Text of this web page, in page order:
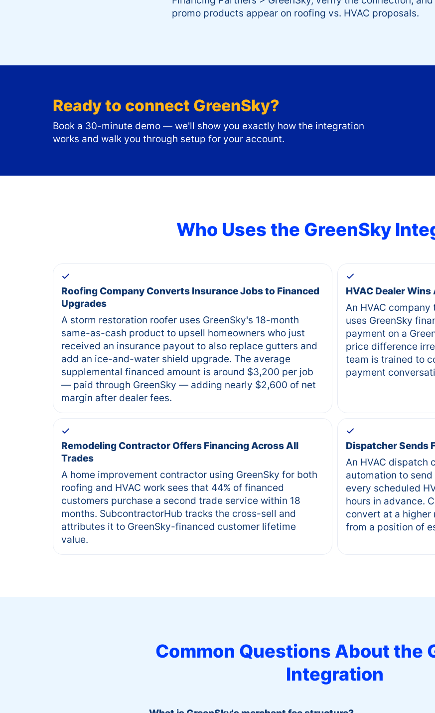
promo products appear on roofing vs. HVAC proposals.
Ready to connect GreenSky?
Book a 30-minute demo — we'll show you exactly how the integration
works and walk you through setup for your account.
Who Uses the GreenSky
Roofing Company Converts Insurance Jobs to Financed
Upgrades
A storm restoration roofer uses GreenSky's 18-month
same-as-cash product to upsell homeowners who just
received an insurance payout to also replace gutters and
add an ice-and-water shield upgrade. The average
supplemental financed amount is around $3,200 per job
— paid through GreenSky — adding nearly $2,600 of net
margin after dealer fees.
HVAC Dealer
An HVAC
uses GreenSky
payment on a
price difference
team is trained to
payment
Remodeling Contractor Offers Financing Across All
Trades
A home improvement contractor using GreenSky for both
roofing and HVAC work sees that 44% of financed
customers purchase a second trade service within 18
months. SubcontractorHub tracks the cross-sell and
attributes it to GreenSky-financed customer lifetime
value.
Dispatcher Sends
An HVAC dispatch
automation to
every scheduled
hours in advance.
convert at a higher
from a position of
Common Questions About the
Integration